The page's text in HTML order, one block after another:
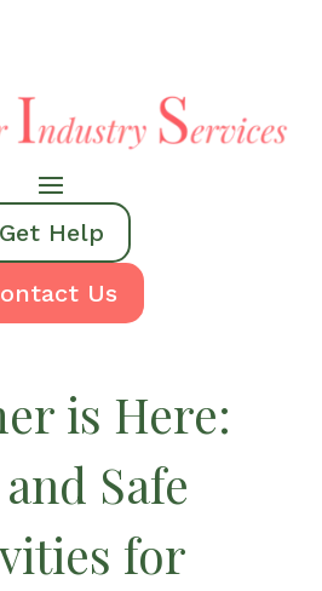
Get Help
Us
is Here:
Safe
for